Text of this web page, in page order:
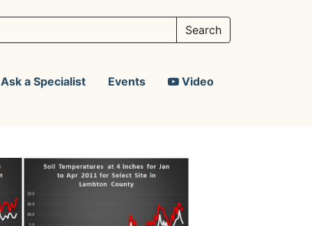
Ask a Specialist Events Video